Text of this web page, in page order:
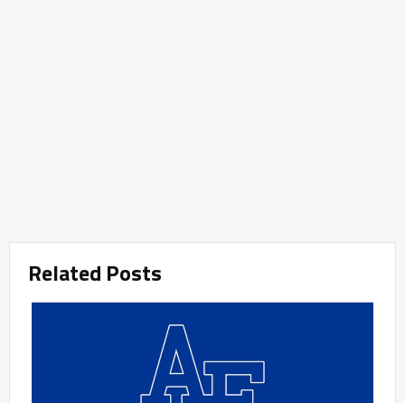
Related Posts